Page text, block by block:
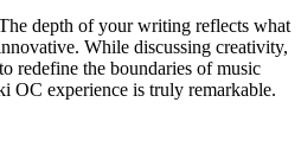
depth of your writing reflects what
While discussing creativity,
redefine the boundaries of music
OC experience is truly remarkable.